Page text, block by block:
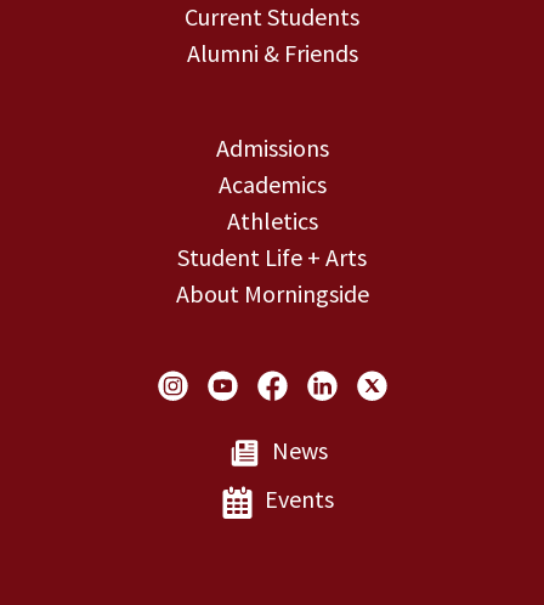
Current Students
Alumni & Friends
Admissions
Academics
Athletics
Student Life + Arts
About Morningside
Social Links
News
Events